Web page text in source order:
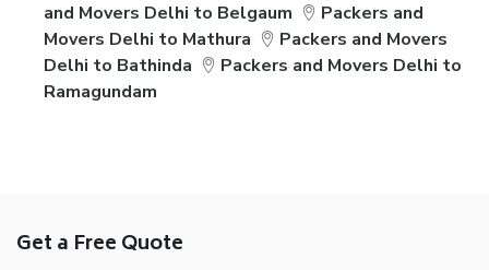
and Movers Delhi to Belgaum
Packers and
Movers Delhi to Mathura
Packers and Movers
Delhi to Bathinda
Packers and Movers Delhi to
Ramagundam
Get a Free Quote